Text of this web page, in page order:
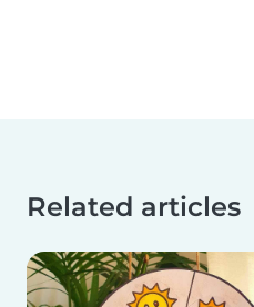
Related articles